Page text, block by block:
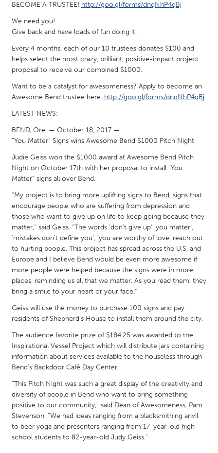
Rockport, MA
San Antonio, TX
San Francisco, CA
South Bend, IN
St. Paul, MN
State College, PA
Washington, DC
Tashkent
BECOME A TRUSTEE! http://goo.gl/forms/dnqNhP4qBj
We need you!
Give back and have loads of fun doing it.
Every 4 months, each of our 10 trustees donates $100 and
helps select the most crazy, brilliant, positive-impact project
proposal to receive our combined $1000.
Want to be a catalyst for awesomeness? Apply to become an
Awesome Bend trustee here. http://goo.gl/forms/dnqNhP4qBj
LATEST NEWS:
BEND, Ore. — October 18, 2017 —
“You Matter” Signs wins Awesome Bend $1000 Pitch Night
Judie Geiss won the $1000 award at Awesome Bend Pitch
Night on October 17th with her proposal to install “You
Matter” signs all over Bend.
“My project is to bring more uplifting signs to Bend, signs that
encourage people who are suffering from depression and
those who want to give up on life to keep going because they
matter,” said Geiss. “The words ‘don't give up’ ‘you matter’,
‘mistakes don't define you’, ‘you are worthy of love’ reach out
to hurting people. This project has spread across the U.S. and
Europe and I believe Bend would be even more awesome if
more people were helped because the signs were in more
places, reminding us all that we matter. As you read them, they
bring a smile to your heart or your face.”
Geiss will use the money to purchase 100 signs and pay
residents of Shepherd’s House to install them around the city.
The audience favorite prize of $184.25 was awarded to the
Inspirational Vessel Project which will distribute jars containing
information about services available to the houseless through
Bend’s Backdoor Café Day Center.
“This Pitch Night was such a great display of the creativity and
diversity of people in Bend who want to bring something
positive to our community,” said Dean of Awesomeness, Pam
Stevenson. “We had ideas ranging from a blacksmithing anvil
to beer yoga and presenters ranging from 17-year-old high
school students to 82-year-old Judy Geiss.”